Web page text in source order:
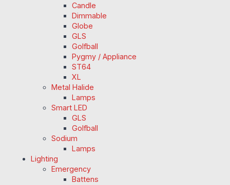
Candle
Dimmable
Globe
GLS
Golfball
Pygmy / Appliance
ST64
XL
Metal Halide
Lamps
Smart LED
GLS
Golfball
Sodium
Lamps
Lighting
Emergency
Battens